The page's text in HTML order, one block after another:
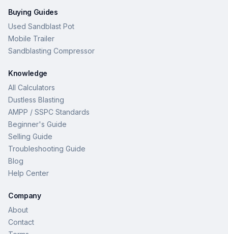
Buying Guides
Used Sandblast Pot
Mobile Trailer
Sandblasting Compressor
Knowledge
All Calculators
Dustless Blasting
AMPP / SSPC Standards
Beginner's Guide
Selling Guide
Troubleshooting Guide
Blog
Help Center
Company
About
Contact